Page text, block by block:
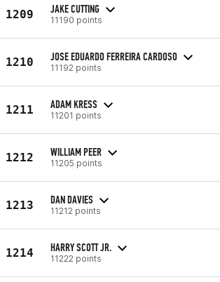
1209 JAKE CUTTING
11190 points
1210 JOSE EDUARDO FERREIRA CARDOSO
11192 points
1211 ADAM KRESS
11201 points
1212 WILLIAM PEER
11205 points
1213 DAN DAVIES
11212 points
1214 HARRY SCOTT JR.
11222 points